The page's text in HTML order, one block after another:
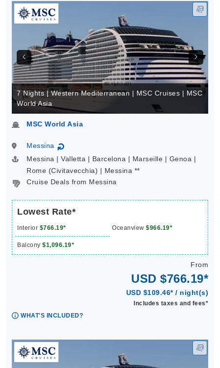
7 Nights | Western Mediterranean | MSC Cruises | MSC
World Asia
MSC World Asia
Messina ↻
Messina | Valletta | Barcelona | Marseille | Genoa |
Rome (Civitavecchia) | Messina **
Cruise Deals from Messina
Lowest Rate*
Interior $766.19* Oceanview $966.19*
Balcony $1,096.19*
From
USD $766.19*
USD $109.46* / night(s)
Includes taxes and fees*
WHAT'S INCLUDED?